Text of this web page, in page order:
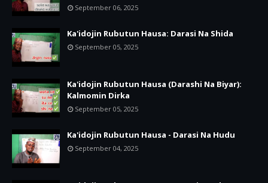
September 06, 2025
Ka'idojin Rubutun Hausa: Darasi Na Shida
September 05, 2025
Ka'idojin Rubutun Hausa (Darashi Na Biyar):
Kalmomin Dirka
September 05, 2025
Ka'idojin Rubutun Hausa - Darasi Na Hudu
September 04, 2025